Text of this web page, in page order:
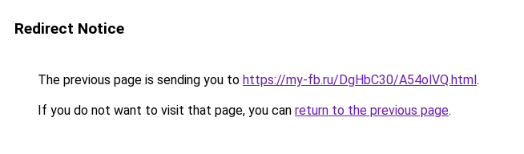
Redirect Notice
The previous page is sending you to https://my-fb.ru/DgHbC30/A54olVQ.html.
If you do not want to visit that page, you can return to the previous page.